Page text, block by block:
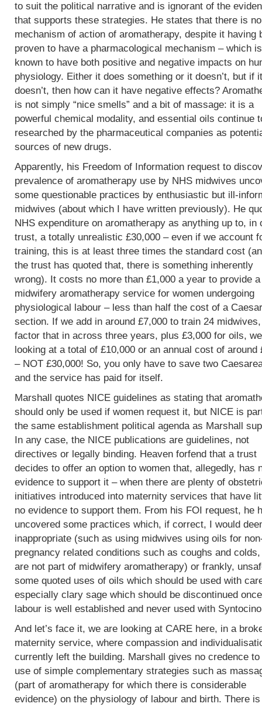
to suit the political narrative and is ignorant of the
that supports these strategies. He states that there is
mechanism of action of aromatherapy, despite it having
proven to have a pharmacological mechanism – which is
known to have both positive and negative impacts on
physiology. Either it does something or it doesn’t, but if it
doesn’t, then how can it have negative effects?
is not simply “nice smells” and a bit of massage: it is a
powerful chemical modality, and essential oils continue
researched by the pharmaceutical companies as
sources of new drugs.
Apparently, his Freedom of Information request to
prevalence of aromatherapy use by NHS midwives
some questionable practices by enthusiastic but ill-
midwives (about which I have written previously). He
NHS expenditure on aromatherapy as anything up to, in
trust, a totally unrealistic £30,000 – even if we account
training, this is at least three times the standard cost
the trust has quoted that, there is something inherently
wrong). It costs no more than £1,000 a year to provide a
midwifery aromatherapy service for women undergoing
physiological labour – less than half the cost of a
section. If we add in around £7,000 to train 24
factor that in across three years, plus £3,000 for oils,
looking at a total of £10,000 or an annual cost of around
– NOT £30,000! So, you only have to save two
and the service has paid for itself.
Marshall quotes NICE guidelines as stating that
should only be used if women request it, but NICE is
the same establishment political agenda as Marshall
In any case, the NICE publications are guidelines, not
directives or legally binding. Heaven forfend that a trust
decides to offer an option to women that, allegedly, has
evidence to support it – when there are plenty of
initiatives introduced into maternity services that have
no evidence to support them. From his FOI request, he
uncovered some practices which, if correct, I would
inappropriate (such as using midwives using oils for
pregnancy related conditions such as coughs and
are not part of midwifery aromatherapy) or frankly,
some quoted uses of oils which should be used with
especially clary sage which should be discontinued once
labour is well established and never used with
And let’s face it, we are looking at CARE here, in a
maternity service, where compassion and
currently left the building. Marshall gives no credence to
use of simple complementary strategies such as
(part of aromatherapy for which there is considerable
evidence) on the physiology of labour and birth. There is